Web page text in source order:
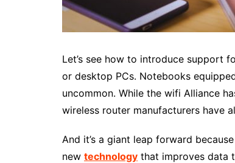
Let’s see how to introduce support
or desktop PCs. Notebooks
uncommon. While the wifi Alliance
wireless router manufacturers have
And it’s a giant leap forward
new technology that improves data